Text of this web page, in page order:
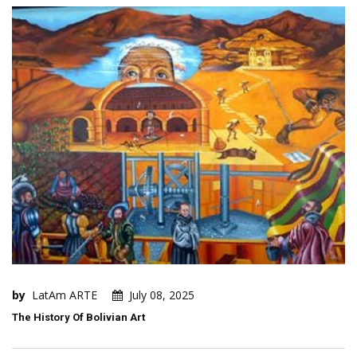
by LatAm ARTE July 08, 2025
The History Of Bolivian Art